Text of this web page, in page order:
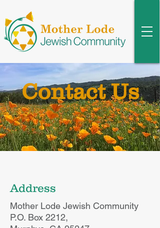
Contact Us
Address
Mother Lode Jewish Community
P.O. Box 2212,